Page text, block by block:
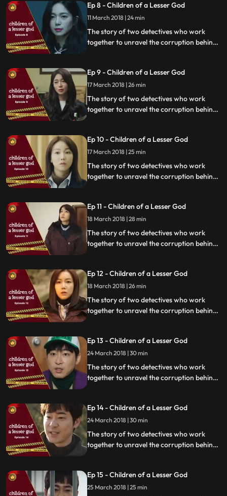
Ep 8 - Children of a Lesser God
11 March 2018 | 24 min
The story of two detectives who work
together to unravel the corruption behind
Ep 9 - Children of a Lesser God
17 March 2018 | 26 min
The story of two detectives who work
together to unravel the corruption behind
Ep 10 - Children of a Lesser God
17 March 2018 | 25 min
The story of two detectives who work
together to unravel the corruption behind
Ep 11 - Children of a Lesser God
18 March 2018 | 28 min
The story of two detectives who work
together to unravel the corruption behind
Ep 12 - Children of a Lesser God
18 March 2018 | 26 min
The story of two detectives who work
together to unravel the corruption behind
Ep 13 - Children of a Lesser God
24 March 2018 | 30 min
The story of two detectives who work
together to unravel the corruption behind
Ep 14 - Children of a Lesser God
24 March 2018 | 30 min
The story of two detectives who work
together to unravel the corruption behind
Ep 15 - Children of a Lesser God
25 March 2018 | 25 min